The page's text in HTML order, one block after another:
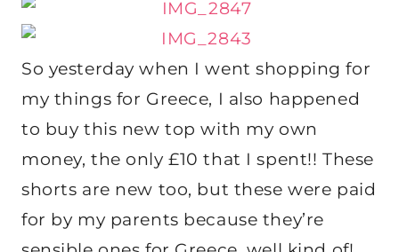
So yesterday when I went shopping for
my things for Greece, I also happened
to buy this new top with my own
money, the only £10 that I spent!! These
shorts are new too, but these were paid
for by my parents because they’re